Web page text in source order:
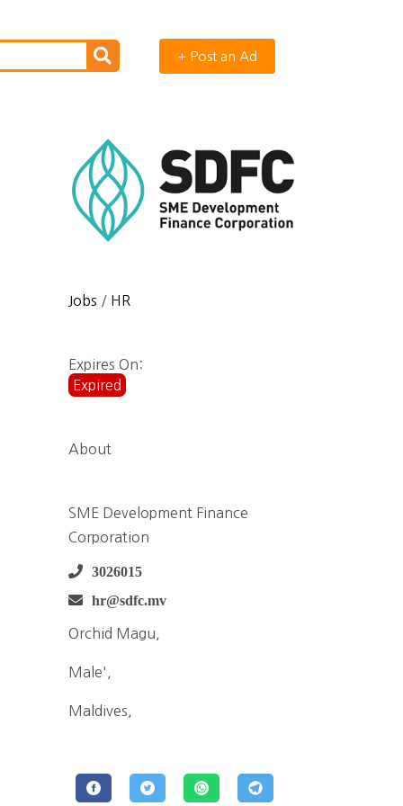
+ Post an Ad
Jobs / HR
Expires On:
Expired
About
SME Development Finance
Corporation
3026015
hr@sdfc.mv
Orchid Magu,
Male',
Maldives,